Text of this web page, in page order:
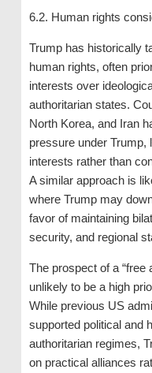
6.2. Human rights
Trump has historically
human rights, often
interests over
authoritarian states.
North Korea, and Iran
pressure under Trump,
interests rather than
A similar approach is
where Trump may
favor of maintaining
security, and regional
The prospect of a “free
unlikely to be a high
While previous US
supported political and
authoritarian regimes,
on practical alliances